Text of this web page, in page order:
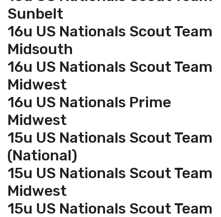
Sunbelt
16u US Nationals Scout Team
Midsouth
16u US Nationals Scout Team
Midwest
16u US Nationals Prime
Midwest
15u US Nationals Scout Team
(National)
15u US Nationals Scout Team
Midwest
15u US Nationals Scout Team